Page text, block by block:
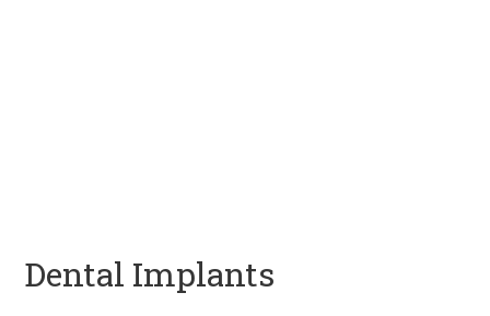
Dental Implants